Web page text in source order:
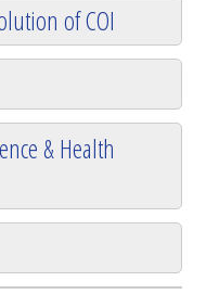
of COI
& Health